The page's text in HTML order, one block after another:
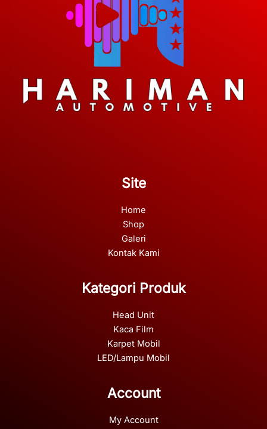
Site
Home
Shop
Galeri
Kontak Kami
Kategori Produk
Head Unit
Kaca Film
Karpet Mobil
LED/Lampu Mobil
Account
My Account